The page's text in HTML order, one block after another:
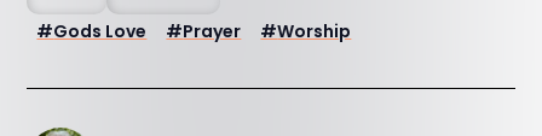
#Gods Love #Prayer #Worship